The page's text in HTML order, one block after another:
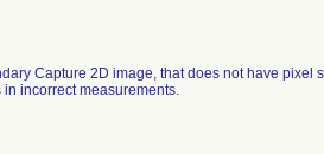
Capture 2D image, that does not have
in incorrect measurements.